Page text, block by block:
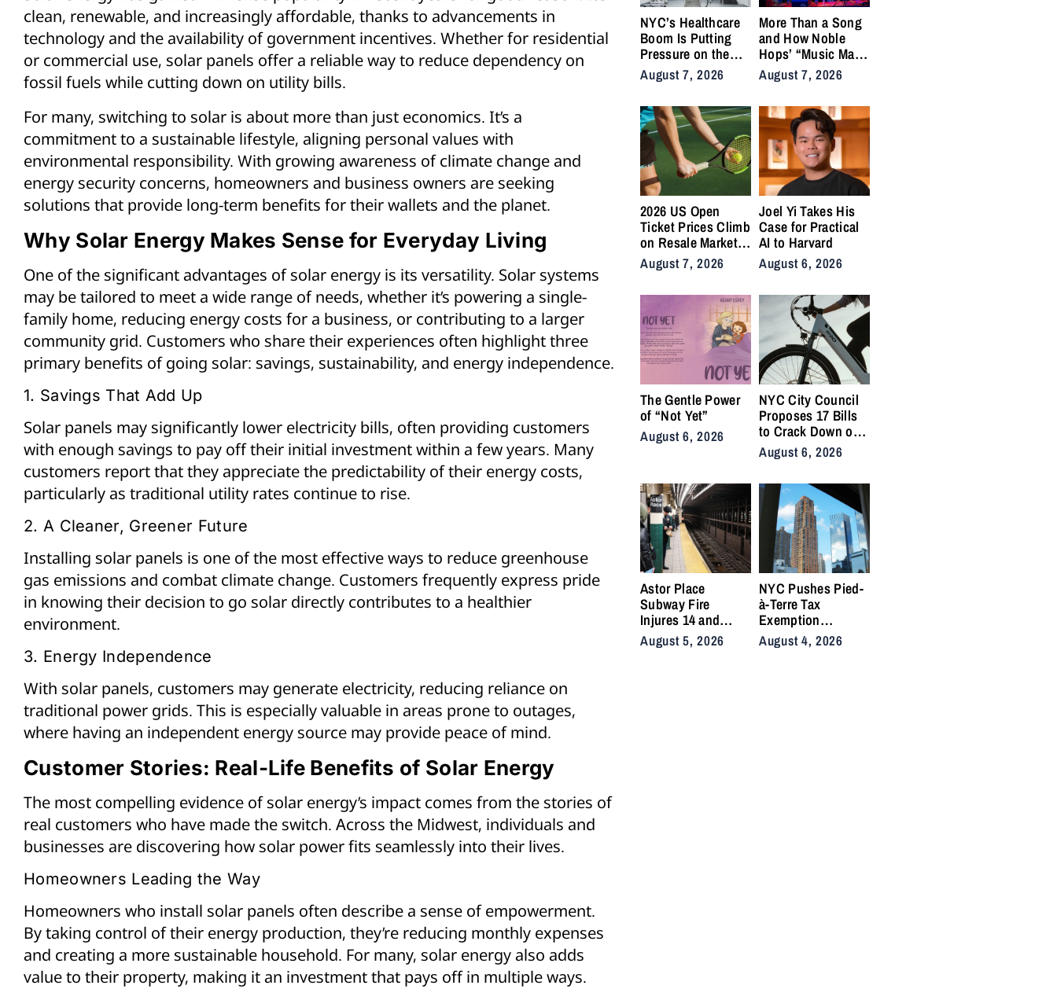
clean, renewable, and increasingly affordable, thanks to advancements in
technology and the availability of government incentives. Whether for residential
or commercial use, solar panels offer a reliable way to reduce dependency on
fossil fuels while cutting down on utility bills.
For many, switching to solar is about more than just economics. It’s a
commitment to a sustainable lifestyle, aligning personal values with
environmental responsibility. With growing awareness of climate change and
energy security concerns, homeowners and business owners are seeking
solutions that provide long-term benefits for their wallets and the planet.
Why Solar Energy Makes Sense for Everyday Living
One of the significant advantages of solar energy is its versatility. Solar systems
may be tailored to meet a wide range of needs, whether it’s powering a single-
family home, reducing energy costs for a business, or contributing to a larger
community grid. Customers who share their experiences often highlight three
primary benefits of going solar: savings, sustainability, and energy independence.
1. Savings That Add Up
Solar panels may significantly lower electricity bills, often providing customers
with enough savings to pay off their initial investment within a few years. Many
customers report that they appreciate the predictability of their energy costs,
particularly as traditional utility rates continue to rise.
2. A Cleaner, Greener Future
Installing solar panels is one of the most effective ways to reduce greenhouse
gas emissions and combat climate change. Customers frequently express pride
in knowing their decision to go solar directly contributes to a healthier
environment.
3. Energy Independence
With solar panels, customers may generate electricity, reducing reliance on
traditional power grids. This is especially valuable in areas prone to outages,
where having an independent energy source may provide peace of mind.
Customer Stories: Real-Life Benefits of Solar Energy
The most compelling evidence of solar energy’s impact comes from the stories of
real customers who have made the switch. Across the Midwest, individuals and
businesses are discovering how solar power fits seamlessly into their lives.
Homeowners Leading the Way
Homeowners who install solar panels often describe a sense of empowerment.
By taking control of their energy production, they’re reducing monthly expenses
and creating a more sustainable household. For many, solar energy also adds
value to their property, making it an investment that pays off in multiple ways.
NYC’s Healthcare
Boom Is Putting
Pressure on the
City’s Medical
Supply Chains
August 7, 2026
More Than a Song
and How Noble
Hops’ “Music Man”
Became an Anthem
for the Lifers
August 7, 2026
2026 US Open
Ticket Prices Climb
on Resale Market
as NYC Tennis
Fans Push Back on
Accessibility
August 7, 2026
Joel Yi Takes His
Case for Practical
AI to Harvard
August 6, 2026
The Gentle Power
of “Not Yet”
August 6, 2026
NYC City Council
Proposes 17 Bills
to Crack Down on
Illegal E-Bikes
After Fatal Crashes
August 6, 2026
Astor Place
Subway Fire
Injures 14 and
Snarls East Side
Commute After
August 5, 2026
NYC Pushes Pied-
à-Terre Tax
Exemption
Deadline to
September After
August 4, 2026